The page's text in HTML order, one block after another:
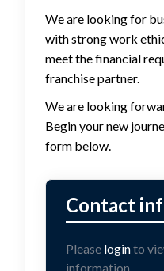
We are looking for
with strong work
meet the financial
franchise partner.
We are looking
Begin your new
form below.
Please loginto
information.